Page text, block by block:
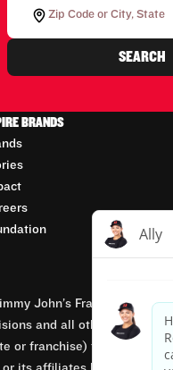
SEARCH
BRANDS
John’s Franchisor SPV,
and all other
or franchise) that owns